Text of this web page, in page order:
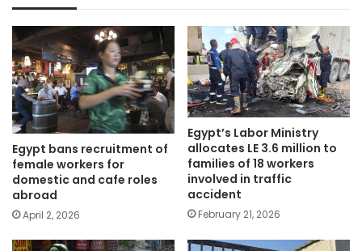
Egypt bans recruitment of
female workers for
domestic and cafe roles
abroad
April 2, 2026
Egypt’s Labor Ministry
allocates LE 3.6 million to
families of 18 workers
involved in traffic
accident
February 21, 2026